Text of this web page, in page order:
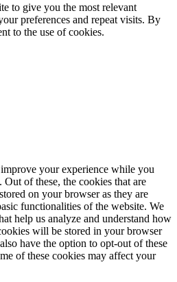
to give you the most relevant
preferences and repeat visits. By
to the use of cookies.
your experience while you
of these, the cookies that are
on your browser as they are
functionalities of the website. We
help us analyze and understand how
will be stored in your browser
have the option to opt-out of these
of these cookies may affect your